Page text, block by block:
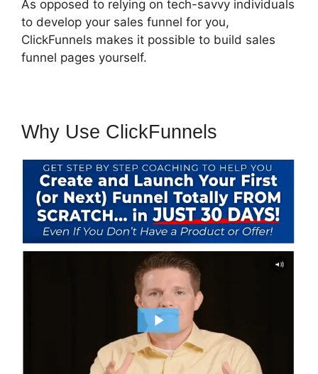
As opposed to relying on tech-savvy individuals
to develop your sales funnel for you,
ClickFunnels makes it possible to build sales
funnel pages yourself.
Why Use ClickFunnels